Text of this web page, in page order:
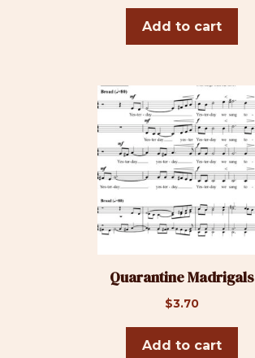
Add to cart
Quarantine Madrigals
$3.70
Add to cart